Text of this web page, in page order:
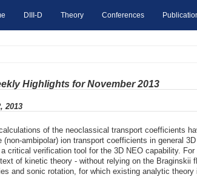
DIII-D Theory Conferences
Highlights for November 2013
2013
of the neoclassical transport coefficients
(non-ambipolar) ion transport coefficients in general
a critical verification tool for the 3D NEO capability.
of kinetic theory - without relying on the
and sonic rotation, for which existing analytic